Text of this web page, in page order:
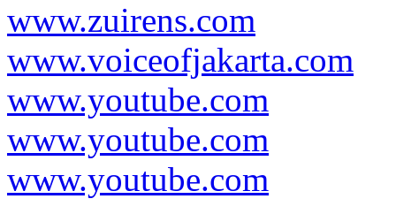
www.zuirens.com
www.voiceofjakarta.com
www.youtube.com
www.youtube.com
www.youtube.com